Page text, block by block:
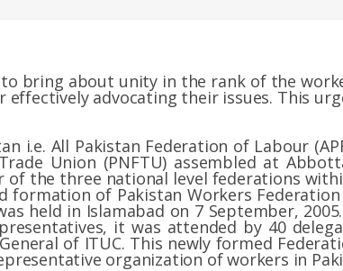
bring about unity in the rank of the
advocating their issues. This
i.e. All Pakistan Federation of Labour
Union (PNFTU) assembled at
the three national level federations
of Pakistan Workers Federation
held in Islamabad on 7 September,
it was attended by 40
of ITUC. This newly formed
organization of workers in